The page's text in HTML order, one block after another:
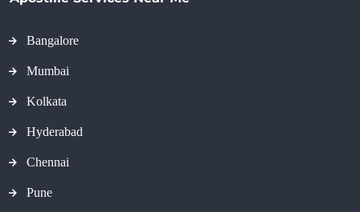
Bangalore
Mumbai
Kolkata
Hyderabad
Chennai
Pune